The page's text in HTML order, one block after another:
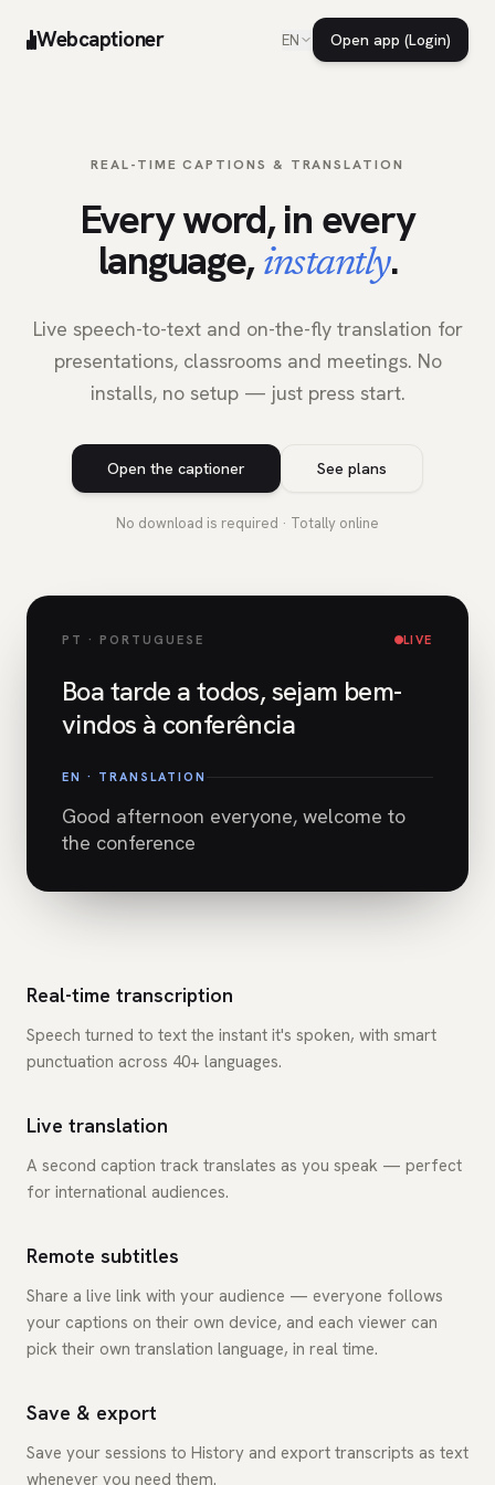
Webcaptioner EN Open app (Login)
REAL-TIME CAPTIONS & TRANSLATION
Every word, in every
language, instantly.
Live speech-to-text and on-the-fly translation for
presentations, classrooms and meetings. No
installs, no setup — just press start.
Open the captioner See plans
No download is required · Totally online
PT · PORTUGUESE LIVE
Boa tarde a todos, sejam bem-
vindos à conferência
EN · TRANSLATION
Good afternoon everyone, welcome to
the conference
Real-time transcription
Speech turned to text the instant it's spoken, with smart
punctuation across 40+ languages.
Live translation
A second caption track translates as you speak — perfect
for international audiences.
Remote subtitles
Share a live link with your audience — everyone follows
your captions on their own device, and each viewer can
pick their own translation language, in real time.
Save & export
Save your sessions to History and export transcripts as text
whenever you need them.